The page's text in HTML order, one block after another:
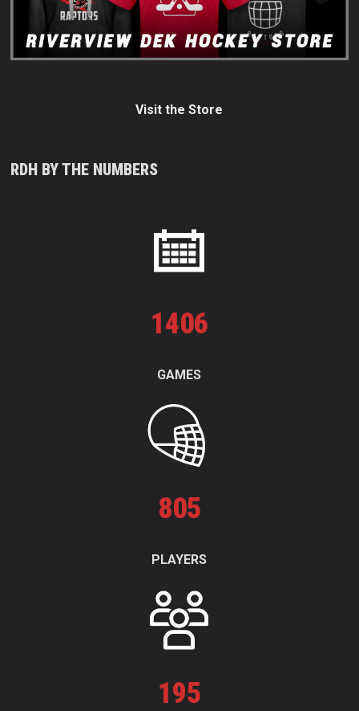
Visit the Store
RDH BY THE NUMBERS
1406
GAMES
805
PLAYERS
195